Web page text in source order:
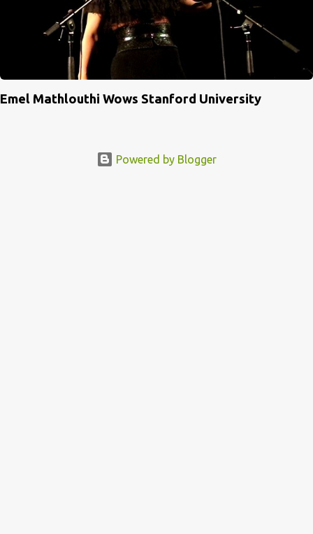
Emel Mathlouthi Wows Stanford University
Powered by Blogger